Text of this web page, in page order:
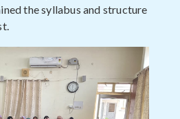
the syllabus and structure